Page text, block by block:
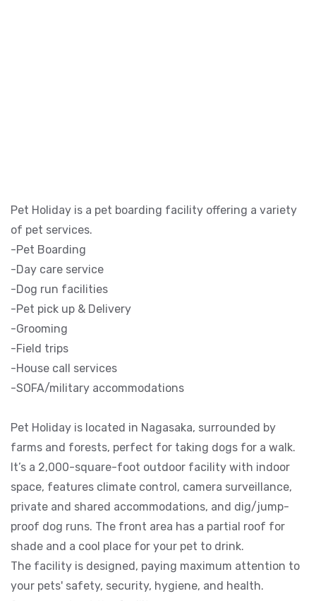
Pet Holiday is a pet boarding facility offering a variety
of pet services.
-Pet Boarding
-Day care service
-Dog run facilities
-Pet pick up & Delivery
-Grooming
-Field trips
-House call services
-SOFA/military accommodations
Pet Holiday is located in Nagasaka, surrounded by
farms and forests, perfect for taking dogs for a walk.
It’s a 2,000-square-foot outdoor facility with indoor
space, features climate control, camera surveillance,
private and shared accommodations, and dig/jump-
proof dog runs. The front area has a partial roof for
shade and a cool place for your pet to drink.
The facility is designed, paying maximum attention to
your pets' safety, security, hygiene, and health.